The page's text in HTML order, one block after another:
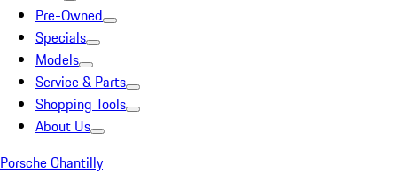
Pre-Owned
Specials
Models
Service & Parts
Shopping Tools
About Us
Porsche Chantilly